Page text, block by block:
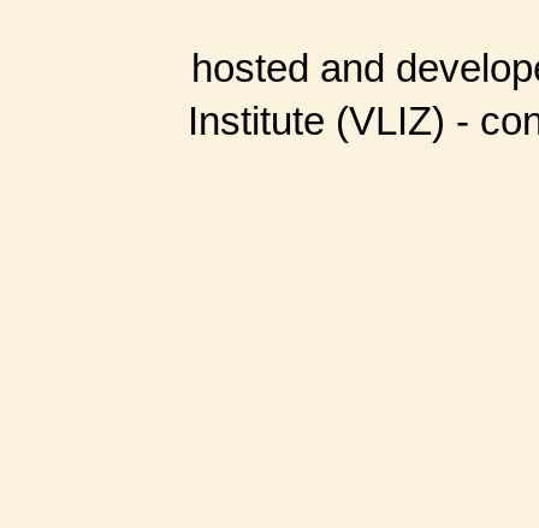
hosted and
Institute (VLIZ) -